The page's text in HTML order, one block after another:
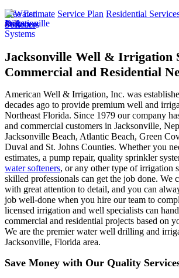
Free Estimate Service Plan Residential
Services
Jacksonville Well & Irrigation
Commercial and Residential
American Well & Irrigation, Inc. was
decades ago to provide premium well and
Northeast Florida. Since 1979 our company
and commercial customers in Jacksonville,
Jacksonville Beach, Atlantic Beach, Green
Duval and St. Johns Counties. Whether you
estimates, a pump repair, quality sprinkler
water softeners, or any other type of irrigation
skilled professionals can get the job done. We
with great attention to detail, and you can
job well-done when you hire our team to
licensed irrigation and well specialists can
commercial and residential projects based on
We are the premier water well drilling and
Jacksonville, Florida area.
Save Money with Our Quality